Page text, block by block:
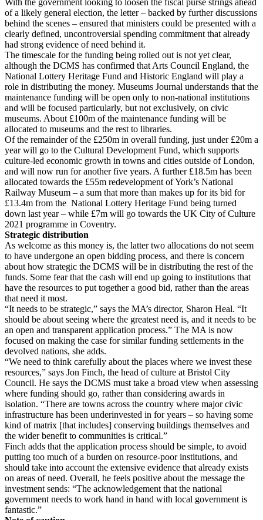
With the government looking to loosen the fiscal purse strings ahead
of a likely general election, the letter – backed by further discussions
behind the scenes – ensured that ministers could be presented with a
clearly defined, uncontroversial spending commitment that already
had strong evidence of need behind it.
The timescale for the funding being rolled out is not yet clear,
although the DCMS has confirmed that Arts Council England, the
National Lottery Heritage Fund and Historic England will play a
role in distributing the money. Museums Journal understands that the
maintenance funding will be open only to non-national institutions
and will be focused particularly, but not exclusively, on civic
museums. About £100m of the maintenance funding will be
allocated to museums and the rest to libraries.
Of the remainder of the £250m in overall funding, just under £20m a
year will go to the Cultural Development Fund, which supports
culture-led economic growth in towns and cities outside of London,
and will now run for another five years. A further £18.5m has been
allocated towards the £55m redevelopment of York’s National
Railway Museum – a sum that more than makes up for its bid for
£13.4m from the National Lottery Heritage Fund being turned
down last year – while £7m will go towards the UK City of Culture
2021 programme in Coventry.
Strategic distribution
As welcome as this money is, the latter two allocations do not seem
to have undergone an open bidding process, and there is concern
about how strategic the DCMS will be in distributing the rest of the
funds. Some fear that the cash will end up going to institutions that
have the resources to put together a good bid, rather than the areas
that need it most.
“It needs to be strategic,” says the MA’s director, Sharon Heal. “It
should be about seeing where the greatest need is, and it needs to be
an open and transparent application process.” The MA is now
focused on making the case for similar funding settlements in the
devolved nations, she adds.
“We need to think carefully about the places where we invest these
resources,” says Jon Finch, the head of culture at Bristol City
Council. He says the DCMS must take a broad view when assessing
where funding should go, rather than considering awards in
isolation. “There are towns across the country where major civic
infrastructure has been underinvested in for years – so having some
kind of matrix [that includes] conserving buildings themselves and
the wider benefit to communities is critical.”
Finch adds that the application process should be simple, to avoid
putting too much of a burden on resource-poor institutions, and
should take into account the extensive evidence that already exists
on areas of need. Overall, he feels positive about the message the
investment sends: “The acknowledgement that the national
government needs to work hand in hand with local government is
fantastic.”